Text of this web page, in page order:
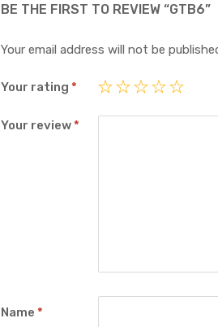
BE THE FIRST TO REVIEW “GTB6”
Your email address will not be
Your rating *
Your review*
Name *